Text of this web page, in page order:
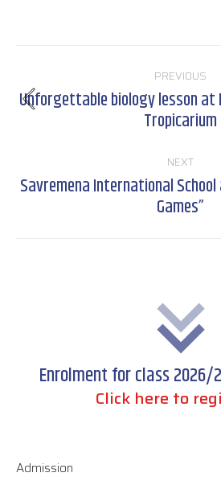
navigation
PREVIOUS
post:
Unforgettable biology lesson at
Tropicarium
NEXT
Next
post:
Savremena International
Games”
Enrolment for class 2026/
Click here to
Admission